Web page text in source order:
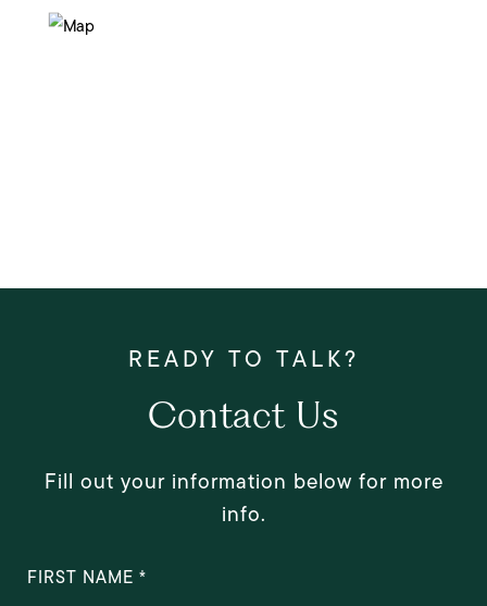
Contact Us
Fill out your information below for more
info.
FIRST NAME